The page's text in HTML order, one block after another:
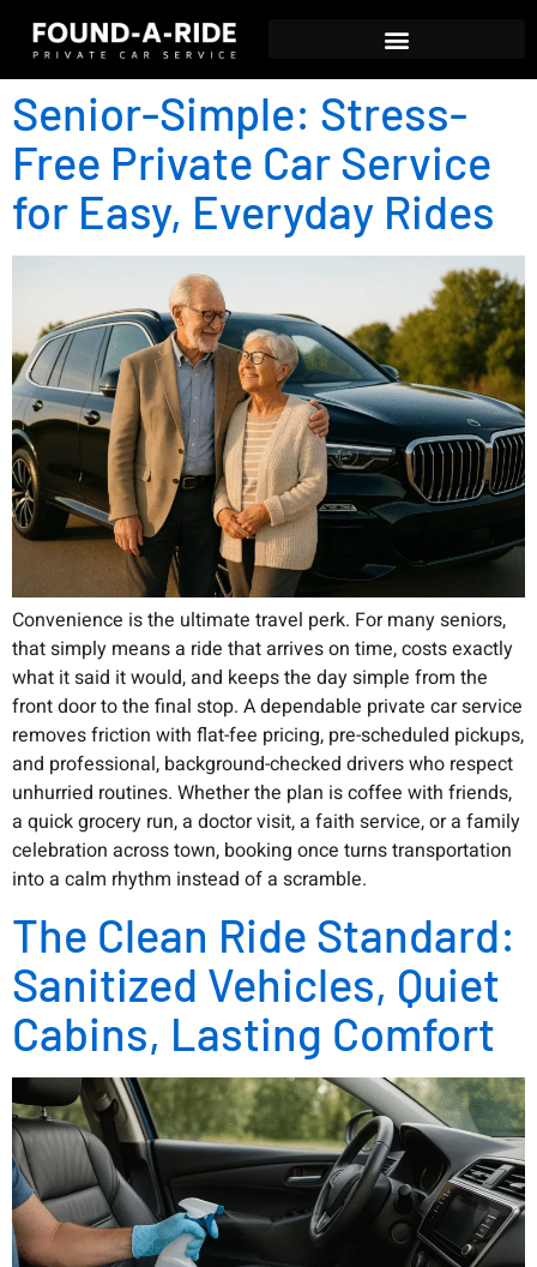
Senior-Simple: Stress-
Free Private Car Service
for Easy, Everyday Rides
Convenience is the ultimate travel perk. For many seniors,
that simply means a ride that arrives on time, costs exactly
what it said it would, and keeps the day simple from the
front door to the final stop. A dependable private car service
removes friction with flat-fee pricing, pre-scheduled pickups,
and professional, background-checked drivers who respect
unhurried routines. Whether the plan is coffee with friends,
a quick grocery run, a doctor visit, a faith service, or a family
celebration across town, booking once turns transportation
into a calm rhythm instead of a scramble.
The Clean Ride Standard:
Sanitized Vehicles, Quiet
Cabins, Lasting Comfort